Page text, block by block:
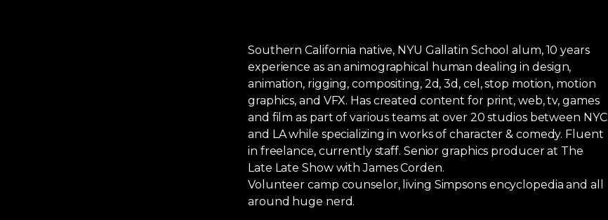
Southern California native, NYU Gallatin School alum, 10 years
experience as an animographical human dealing in design,
animation, rigging, compositing, 2d, 3d, cel, stop motion, motion
graphics, and VFX. Has created content for print, web, tv, games
and film as part of various teams at over 20 studios between NYC
and LA while specializing in works of character & comedy. Fluent
in freelance, currently staff. Senior graphics producer at The
Late Late Show with James Corden.
Volunteer camp counselor, living Simpsons encyclopedia and all
around huge nerd.